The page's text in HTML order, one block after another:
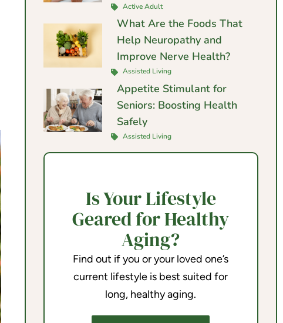
Active Adult
What Are the Foods That
Help Neuropathy and
Improve Nerve Health?
Assisted Living
Appetite Stimulant for
Seniors: Boosting Health
Safely
Assisted Living
Is Your Lifestyle
Geared for Healthy
Aging?
Find out if you or your loved one’s
current lifestyle is best suited for
long, healthy aging.